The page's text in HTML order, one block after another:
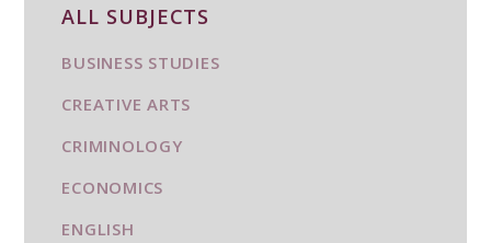
ALL SUBJECTS
BUSINESS STUDIES
CREATIVE ARTS
CRIMINOLOGY
ECONOMICS
ENGLISH